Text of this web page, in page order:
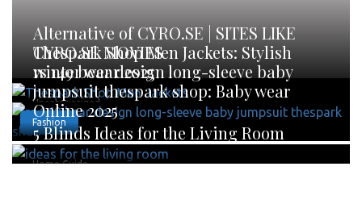
Alternative of CYRO.SE | SITES LIKE
CYRO.SE MOVIES
Uncategorized
Thespark Shop Men Jackets: Stylish
winter wear 2025
Fashion
rs 149 bear design long-sleeve baby
jumpsuit thespark shop: Baby wear
Online 2025
Home Guide
5 Blinds Ideas for the Living Room